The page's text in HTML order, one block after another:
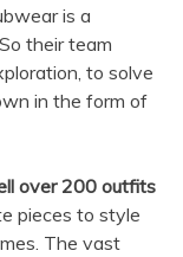
is a
their team
to solve
in the form of
over 200 outfits
pieces to style
The vast